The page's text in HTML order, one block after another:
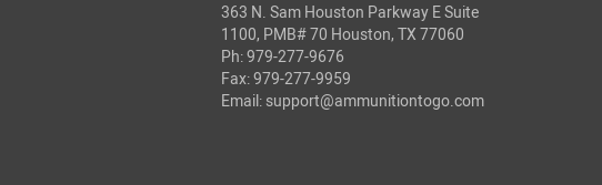
363 N. Sam Houston Parkway E Suite
1100, PMB# 70 Houston, TX 77060
Ph:979-277-9676
Fax: 979-277-9959
Email: support@ammunitiontogo.com